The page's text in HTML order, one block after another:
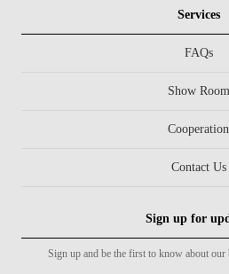
Services
FAQs
Show Room
Cooperation
Contact Us
Sign up for
Sign up and be the first to know about our